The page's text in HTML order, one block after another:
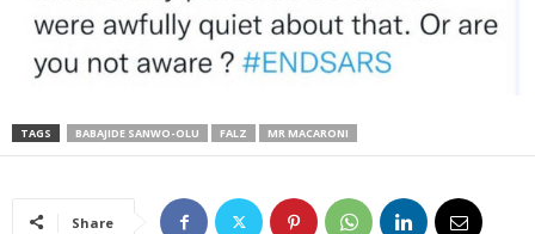
TAGS BABAJIDE SANWO-OLU FALZ MR MACARONI
Share